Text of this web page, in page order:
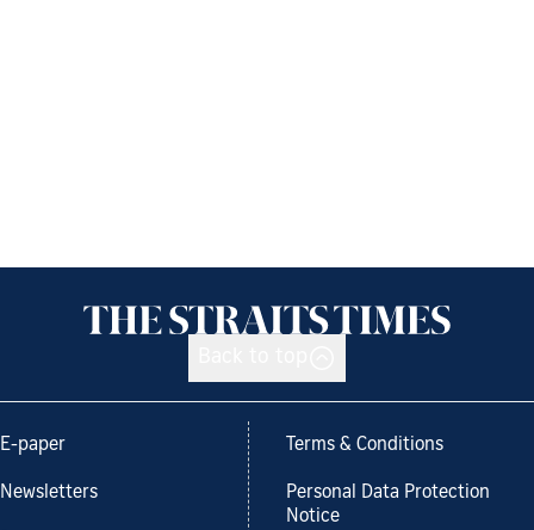
E-paper
Newsletters
Terms & Conditions
Personal Data Protection
Notice